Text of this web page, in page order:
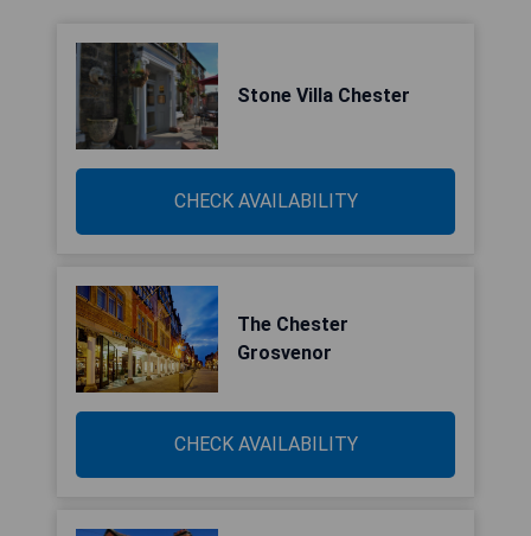
Stone Villa Chester
CHECK AVAILABILITY
The Chester
Grosvenor
CHECK AVAILABILITY